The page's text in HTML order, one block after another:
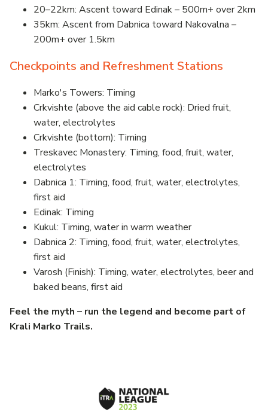
20–22km: Ascent toward Edinak – 500m+ over 2km
35km: Ascent from Dabnica toward Nakovalna –
200m+ over 1.5km
Checkpoints and Refreshment Stations
Marko's Towers: Timing
Crkvishte (above the aid cable rock): Dried fruit,
water, electrolytes
Crkvishte (bottom): Timing
Treskavec Monastery: Timing, food, fruit, water,
electrolytes
Dabnica 1: Timing, food, fruit, water, electrolytes,
first aid
Edinak: Timing
Kukul: Timing, water in warm weather
Dabnica 2: Timing, food, fruit, water, electrolytes,
first aid
Varosh (Finish): Timing, water, electrolytes, beer and
baked beans, first aid
Feel the myth – run the legend and become part of
Krali Marko Trails.